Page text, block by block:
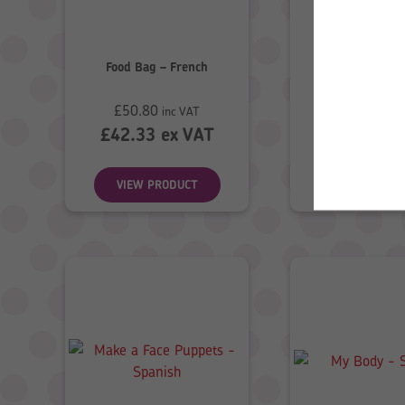
Food Bag – French
£50.80 inc VAT
£42.33 ex VAT
VIEW PRODUCT